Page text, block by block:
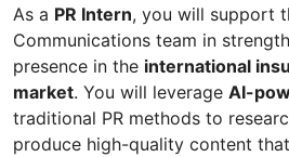
As a PR Intern, you will support
Communications team in
presence in the international
market. You will leverage AI-
traditional PR methods to
produce high-quality content